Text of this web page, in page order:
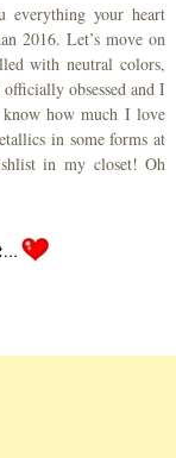
everything your heart
2016. Let’s move on
with neutral colors,
obsessed and I
how much I love
in some forms at
in my closet! Oh